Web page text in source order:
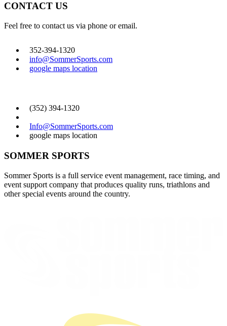
CONTACT US
Feel free to contact us via phone or email.
352-394-1320
info@SommerSports.com
google maps location
(352) 394-1320
Info@SommerSports.com
google maps location
SOMMER SPORTS
Sommer Sports is a full service event management, race timing, and
event support company that produces quality runs, triathlons and
other special events around the country.